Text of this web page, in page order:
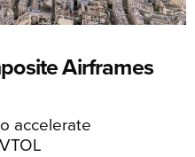
Airframes
accelerate